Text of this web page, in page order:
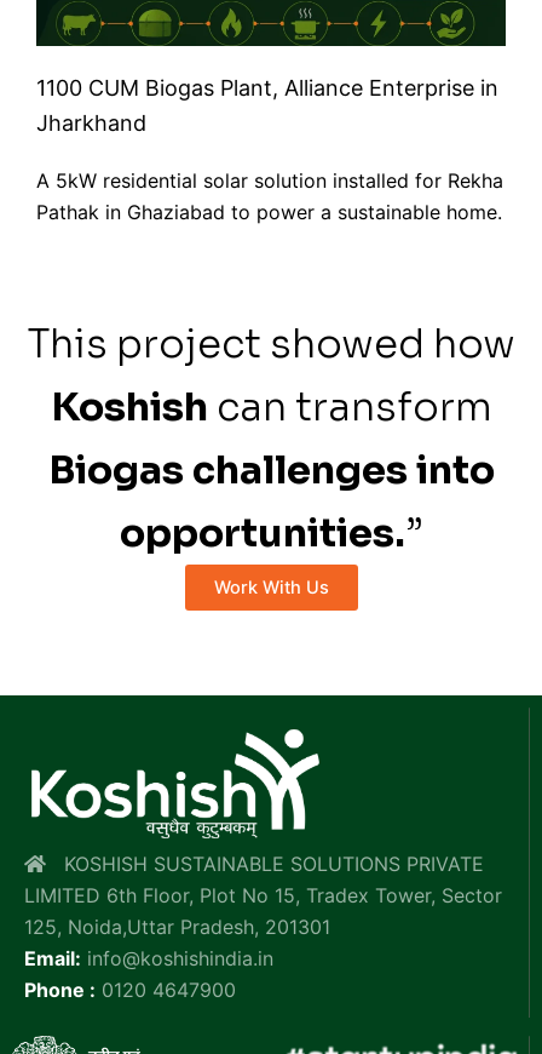
1100 CUM Biogas Plant, Alliance Enterprise in
Jharkhand
A 5kW residential solar solution installed for Rekha
Pathak in Ghaziabad to power a sustainable home.
This project showed how
Koshish can transform
Biogas challenges into
opportunities.”
Work With Us
KOSHISH SUSTAINABLE SOLUTIONS PRIVATE
LIMITED 6th Floor, Plot No 15, Tradex Tower, Sector
125, Noida,Uttar Pradesh, 201301
Email: info@koshishindia.in
Phone : 0120 4647900